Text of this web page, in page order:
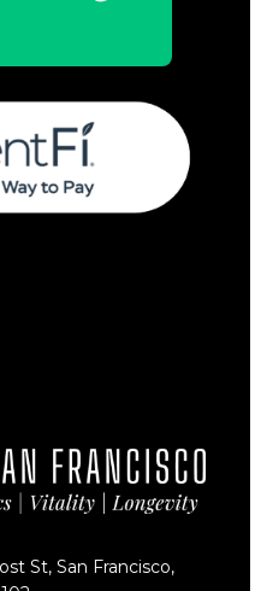
St, San Francisco,